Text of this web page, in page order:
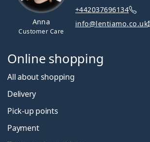
Anna
Customer Care
+442037696134
info@lentiamo.co.uk
Online shopping
All about shopping
Delivery
Pick-up points
Payment